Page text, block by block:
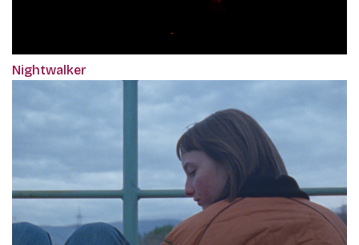
Nightwalker